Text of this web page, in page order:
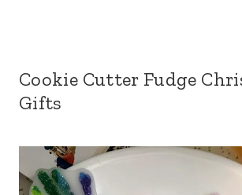
Cookie Cutter Fudge
Gifts